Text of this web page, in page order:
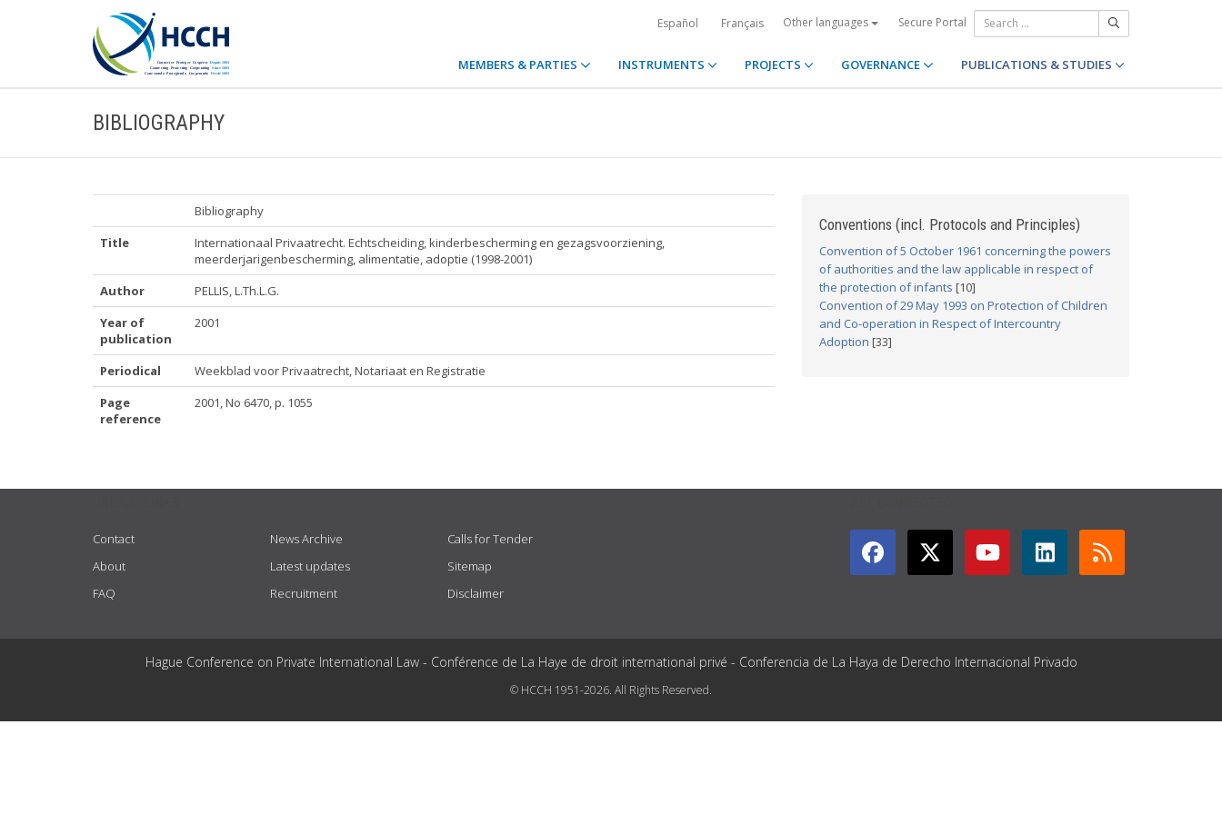
Español Français Other languages Secure Portal
MEMBERS & PARTIES INSTRUMENTS PROJECTS GOVERNANCE PUBLICATIONS & STUDIES
BIBLIOGRAPHY
Bibliography
Title
Internationaal Privaatrecht. Echtscheiding, kinderbescherming en gezagsvoorziening,
meerderjarigenbescherming, alimentatie, adoptie (1998-2001)
Author
PELLIS, L.Th.L.G.
Year of
publication
2001
Periodical
Weekblad voor Privaatrecht, Notariaat en Registratie
Page
reference
2001, No 6470, p. 1055
Conventions (incl. Protocols and Principles)
Convention of 5 October 1961 concerning the powers
of authorities and the law applicable in respect of
the protection of infants [10]
Convention of 29 May 1993 on Protection of Children
and Co-operation in Respect of Intercountry
Adoption [33]
Contact
About
FAQ
News Archive
Latest updates
Recruitment
Calls for Tender
Sitemap
Disclaimer
Hague Conference on Private International Law - Conférence de La Haye de droit international privé - Conferencia de La Haya de Derecho Internacional Privado
© HCCH 1951-2026. All Rights Reserved.